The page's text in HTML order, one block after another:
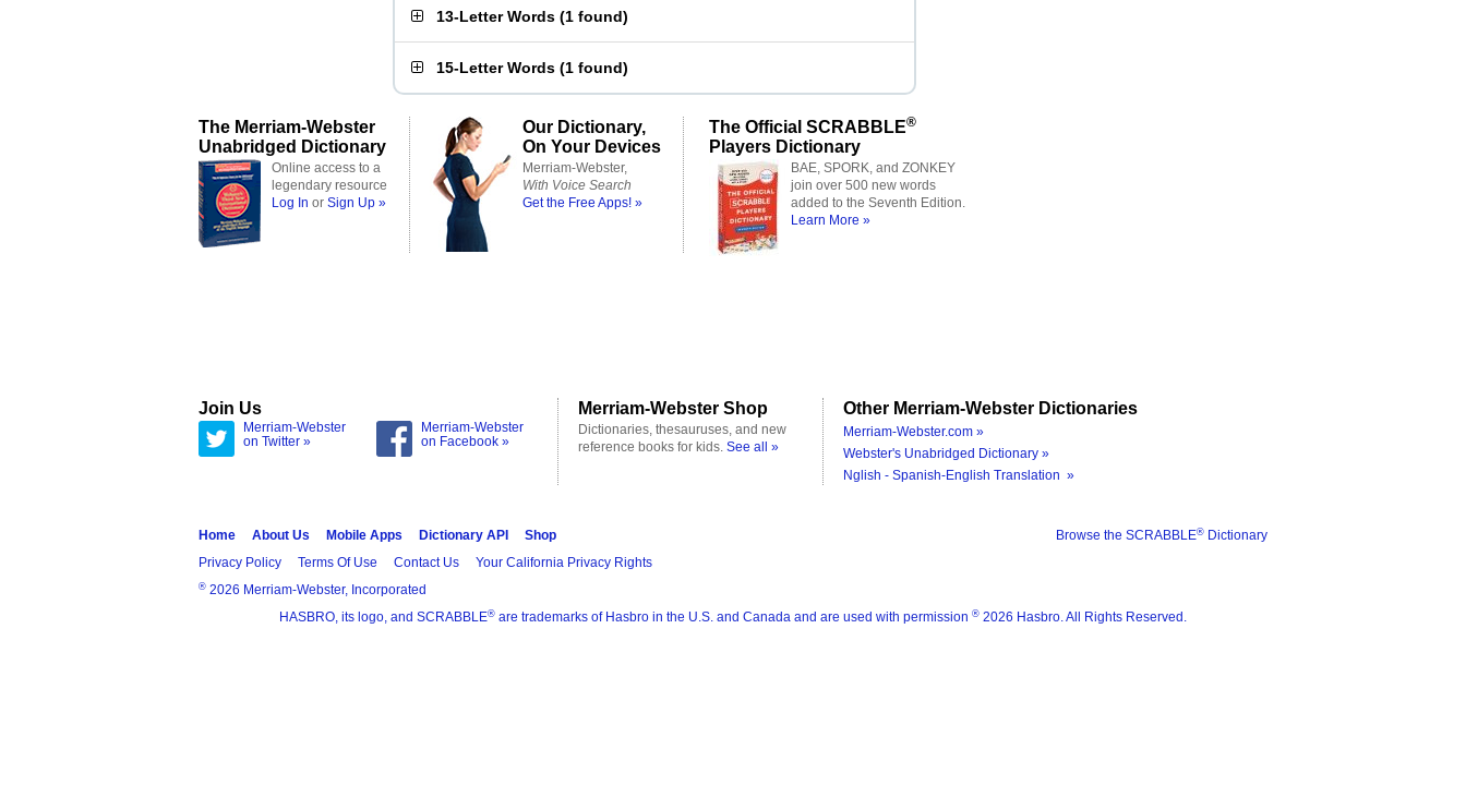
13-Letter Words (1 found)
15-Letter Words (1 found)
The Merriam-Webster
Unabridged Dictionary
Online access to a
legendary resource
Log In or Sign Up »
Our Dictionary,
On Your Devices
Merriam-Webster,
With Voice Search
Get the Free Apps! »
The Official SCRABBLE®
Players Dictionary
BAE, SPORK, and ZONKEY
join over 500 new words
added to the Seventh Edition.
Learn More »
Join Us
Merriam-Webster
on Twitter »
Merriam-Webster
on Facebook »
Merriam-Webster Shop
Dictionaries, thesauruses, and new
reference books for kids. See all »
Other Merriam-Webster Dictionaries
Merriam-Webster.com »
Webster's Unabridged Dictionary »
Nglish - Spanish-English Translation »
Browse the SCRABBLE® Dictionary
Home About Us Mobile Apps Dictionary API
Shop
Privacy Policy
Terms Of Use Contact Us Your California Privacy Rights
® 2026 Merriam-Webster, Incorporated
HASBRO, its logo, and SCRABBLE® are trademarks of Hasbro in the U.S. and Canada and are used with permission ® 2026 Hasbro. All Rights Reserved.